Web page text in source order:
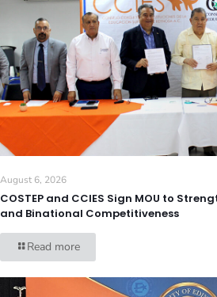
August 6, 2026
COSTEP and CCIES Sign MOU to
and Binational Competitiveness
Read more